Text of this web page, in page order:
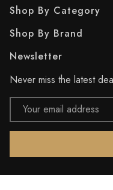
Shop By Category
Shop By Brand
Newsletter
Never miss the latest
Email
Address